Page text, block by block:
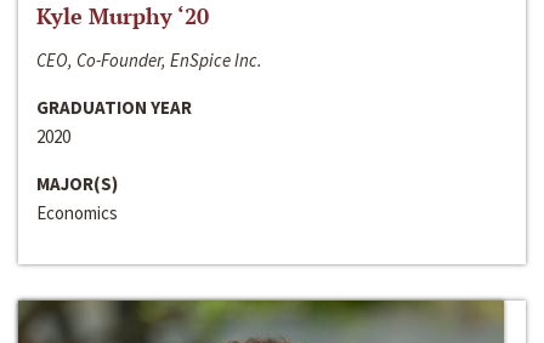
Kyle Murphy ‘20
CEO, Co-Founder, EnSpice Inc.
GRADUATION YEAR
2020
MAJOR(S)
Economics